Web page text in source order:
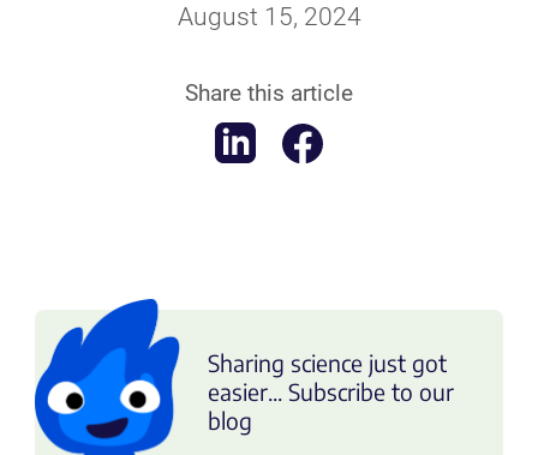
August 15, 2024
Share this article
Sharing science just got
easier... Subscribe to our
blog